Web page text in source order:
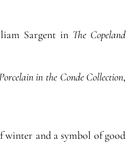
Sargent in The Copeland
in the Conde Collection,
winter and a symbol of good